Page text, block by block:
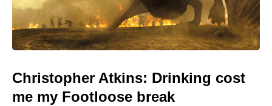
Christopher Atkins: Drinking cost
me my Footloose break